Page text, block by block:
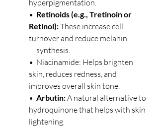
hyperpigmentation.
• Retinoids (e.g., Tretinoin or
Retinol): These increase cell
turnover and reduce melanin
     synthesis.
•  Niacinamide: Helps brighten
skin, reduces redness, and
improves overall skin tone.
• Arbutin: A natural alternative to
hydroquinone that helps with skin
lightening.